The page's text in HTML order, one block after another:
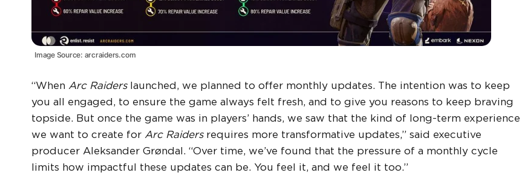
Image Source: arcraiders.com
“When Arc Raiderslaunched, we planned to offer monthly updates. The intention was to keep
you all engaged, to ensure the game always felt fresh, and to give you reasons to keep braving
topside. But once the game was in players’ hands, we saw that the kind of long-term experience
we want to create for Arc Raidersrequires more transformative updates,” said executive
producer Aleksander Grøndal. “Over time, we’ve found that the pressure of a monthly cycle
limits how impactful these updates can be. You feel it, and we feel it too.”